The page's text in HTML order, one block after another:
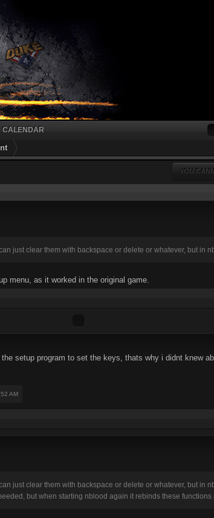
CALENDAR
YOU
just clear them with backspace or delete or whatever, but in
menu, as it worked in the original game.
setup program to set the keys, thats why i didnt knew
AM
just clear them with backspace or delete or whatever, but in
but when starting nblood again it rebinds these functions